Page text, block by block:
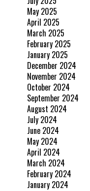
May 2025
April 2025
March 2025
February 2025
January 2025
December 2024
November 2024
October 2024
September 2024
August 2024
July 2024
June 2024
May 2024
April 2024
March 2024
February 2024
January 2024